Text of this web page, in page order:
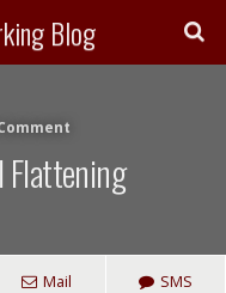
Blog
Flattening
Mail SMS